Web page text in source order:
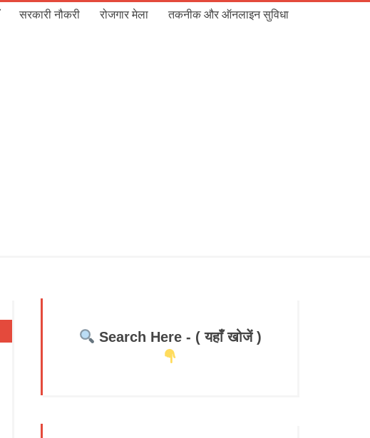
सरकारी नौकरी रोजगार मेला तकनीक और ऑनलाइन सुविधा
Search Here - ( यहाँ खोजें )